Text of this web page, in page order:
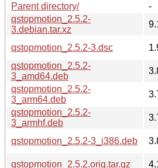
Parent directory/
-
qstopmotion_2.5.2-
3.debian.tar.xz
qstopmotion_2.5.2-3.dsc
qstopmotion_2.5.2-
3_amd64.deb
qstopmotion_2.5.2-
3_arm64.deb
qstopmotion_2.5.2-
3_armhf.deb
qstopmotion_2.5.2-3_i386.deb
qstopmotion_2.5.2.orig.tar.gz